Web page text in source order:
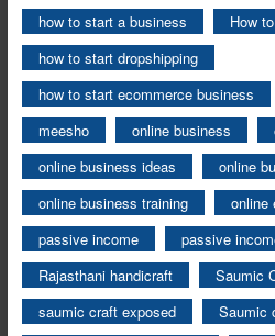
how to start a business
How
how to start dropshipping
how to start ecommerce business
meesho
online business
online business ideas
online
online business training
online
passive income
passive
Rajasthani handicraft
Saumic
saumic craft exposed
Saumic